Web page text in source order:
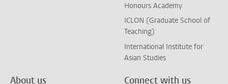
Honours Academy
ICLON (Graduate School of
Teaching)
International Institute for
Asian Studies
About us Connect with us